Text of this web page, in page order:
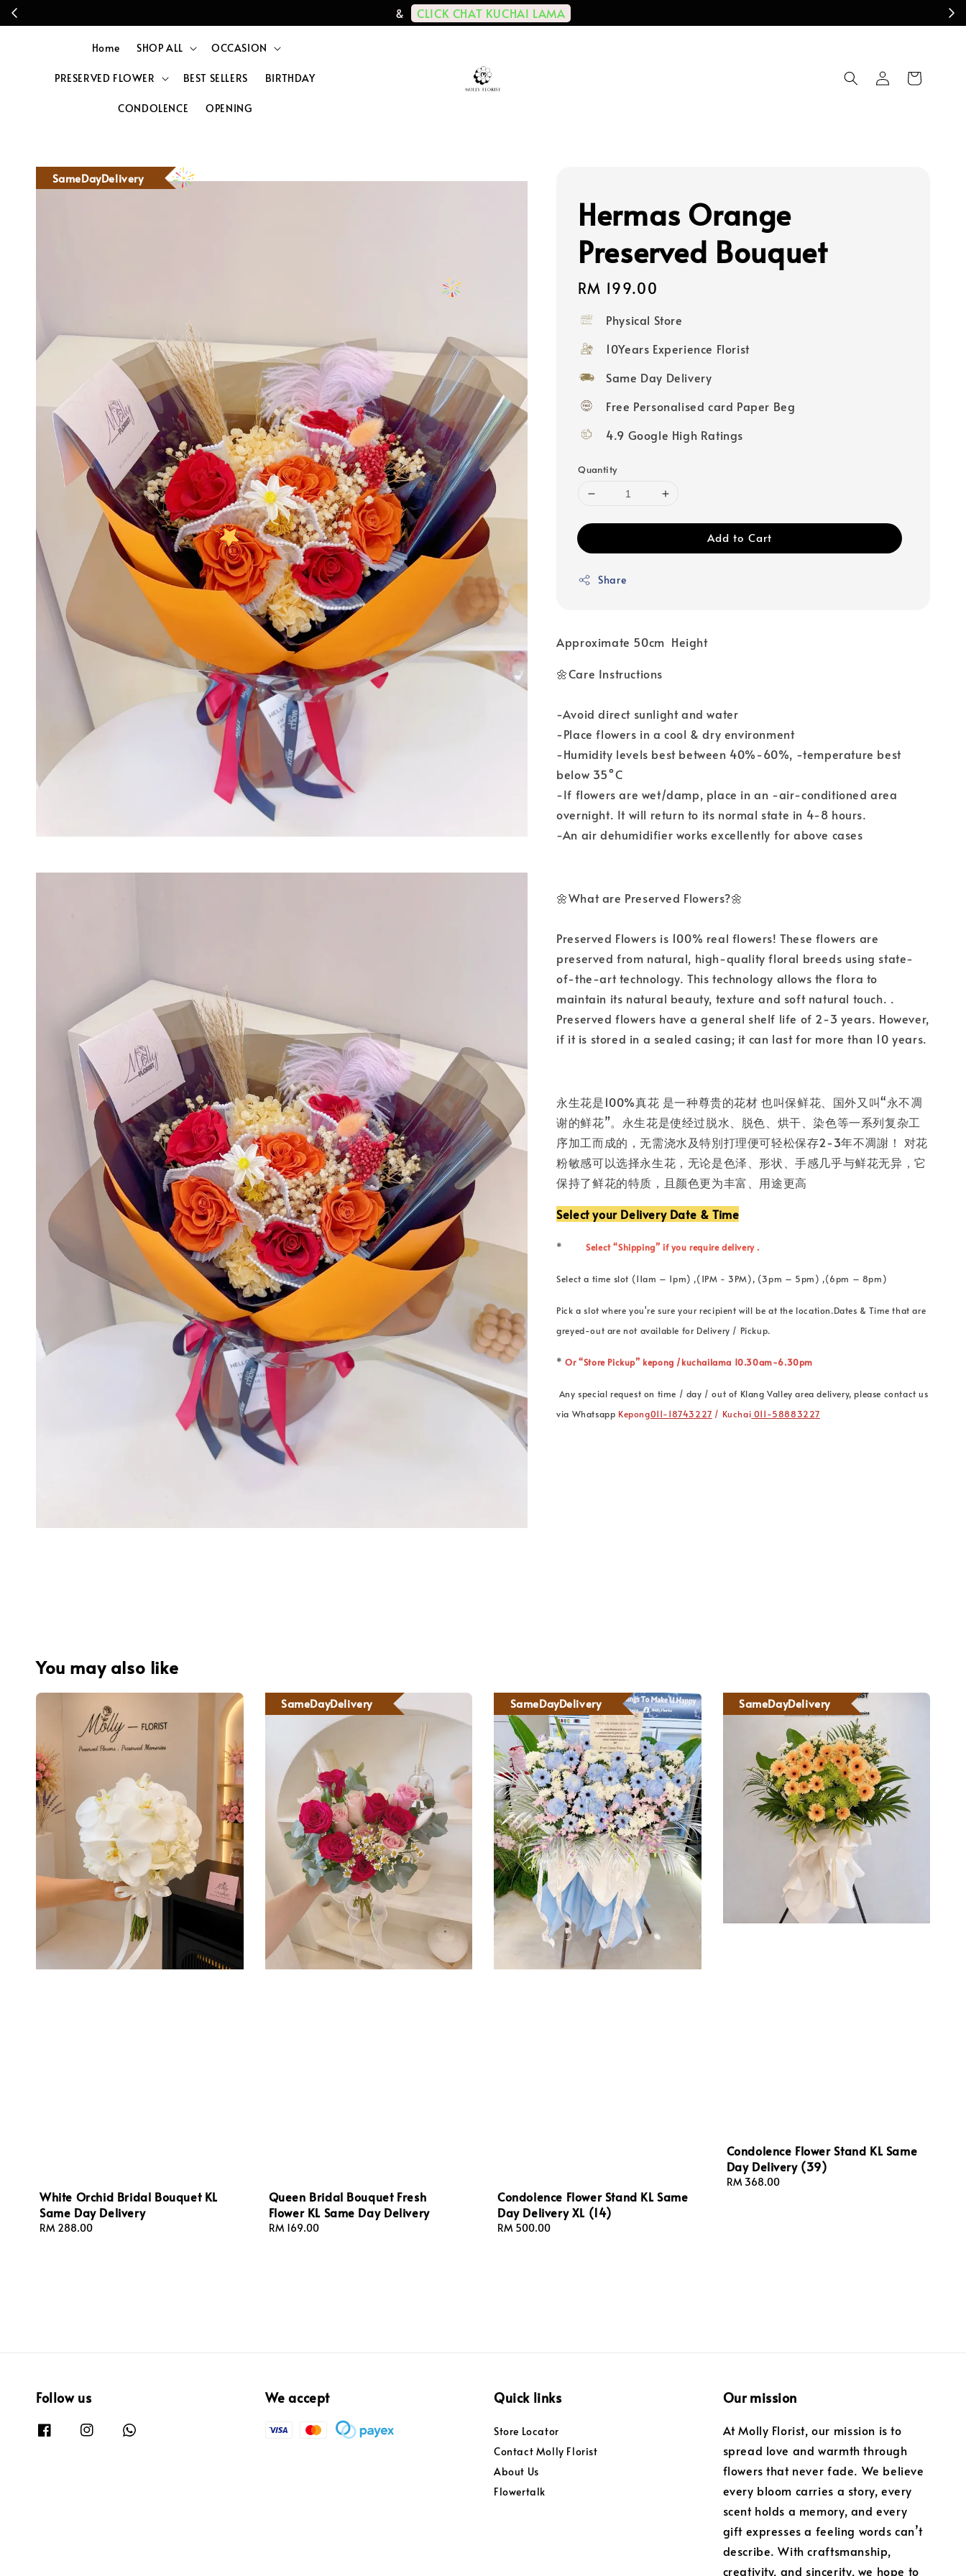
& CLICK CHAT KUCHAI LAMA
Home SHOP ALL OCCASION
PRESERVED FLOWER BEST SELLERS BIRTHDAY
CONDOLENCE OPENING
SameDayDelivery
Hermas Orange
Preserved Bouquet
Regular
price
RM 199.00
Physical Store
10Years Experience Florist
Same Day Delivery
Free Personalised card Paper Beg
4.9 Google High Ratings
Quantity
Add to Cart
Share
Approximate 50cm Height
🌼Care Instructions
-Avoid direct sunlight and water
-Place flowers in a cool & dry environment
-Humidity levels best between 40%-60%, -temperature best
below 35°C
-If flowers are wet/damp, place in an -air-conditioned area
overnight. It will return to its normal state in 4-8 hours.
-An air dehumidifier works excellently for above cases
🌼What are Preserved Flowers?🌼
Preserved Flowers is 100% real flowers! These flowers are
preserved from natural, high-quality floral breeds using state-
of-the-art technology. This technology allows the flora to
maintain its natural beauty, texture and soft natural touch. .
Preserved flowers have a general shelf life of 2-3 years. However,
if it is stored in a sealed casing; it can last for more than 10 years.
永生花是100%真花 是一种尊贵的花材 也叫保鲜花、国外又叫“永不凋
谢的鲜花”。永生花是使经过脱水、脱色、烘干、染色等一系列复杂工
序加工而成的，无需浇水及特別打理便可轻松保存2-3年不凋謝！ 对花
粉敏感可以选择永生花，无论是色泽、形状、手感几乎与鲜花无异，它
保持了鲜花的特质，且颜色更为丰富、用途更高
Select your Delivery Date & Time
* Select “Shipping” if you require delivery .
Select a time slot (11am – 1pm) ,(1PM - 3PM), (3pm – 5pm) ,(6pm – 8pm)
Pick a slot where you're sure your recipient will be at the location.Dates & Time that are
greyed-out are not available for Delivery / Pickup.
*Or “Store Pickup” kepong /kuchailama 10.30am-6.30pm
Any special request on time / day / out of Klang Valley area delivery, please contact us
via Whatsapp Kepong011-18743227 / Kuchai 011-58883227
You may also like
White Orchid Bridal Bouquet KL
Same Day Delivery
Regular
RM 288.00
SameDayDelivery
Queen Bridal Bouquet Fresh
Flower KL Same Day Delivery
Regular
RM 169.00
SameDayDelivery
Condolence Flower Stand KL Same
Day Delivery XL (14)
Regular
RM 500.00
SameDayDelivery
Condolence Flower Stand KL Same
Day Delivery (39)
Regular
RM 368.00
Follow us We accept Quick links
Store Locator
Contact Molly Florist
About Us
Flowertalk
Our mission
At Molly Florist, our mission is to
spread love and warmth through
flowers that never fade. We believe
every bloom carries a story, every
scent holds a memory, and every
gift expresses a feeling words can’t
describe. With craftsmanship,
creativity, and sincerity, we hope to